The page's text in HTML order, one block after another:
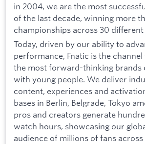
in 2004, we are the most
of the last decade, winning more
championships across 30 different
Today, driven by our ability to
performance, Fnatic is the
the most forward-thinking brands
with young people. We deliver
content, experiences and
bases in Berlin, Belgrade, Tokyo
pros and creators generate
watch hours, showcasing our
audience of millions of fans